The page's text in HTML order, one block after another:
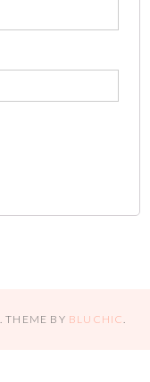
. THEME BY BLUCHIC